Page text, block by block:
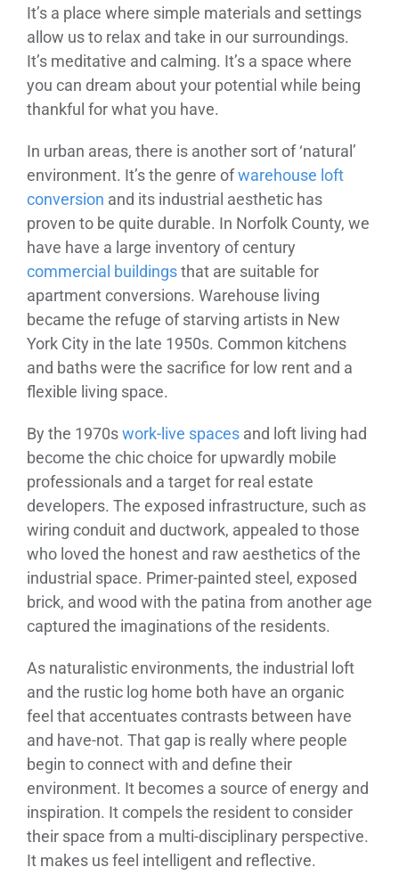
It’s a place where simple materials and settings
allow us to relax and take in our surroundings.
It’s meditative and calming. It’s a space where
you can dream about your potential while being
thankful for what you have.
In urban areas, there is another sort of ‘natural’
environment. It’s the genre ofwarehouse loft
conversion and its industrial aesthetic has
proven to be quite durable. In Norfolk County, we
have have a large inventory of century
commercial buildingsthat are suitable for
apartment conversions. Warehouse living
became the refuge of starving artists in New
York City in the late 1950s. Common kitchens
and baths were the sacrifice for low rent and a
flexible living space.
By the 1970swork-live spacesand loft living had
become the chic choice for upwardly mobile
professionals and a target for real estate
developers. The exposed infrastructure, such as
wiring conduit and ductwork, appealed to those
who loved the honest and raw aesthetics of the
industrial space. Primer-painted steel, exposed
brick, and wood with the patina from another age
captured the imaginations of the residents.
As naturalistic environments, the industrial loft
and the rustic log home both have an organic
feel that accentuates contrasts between have
and have-not. That gap is really where people
begin to connect with and define their
environment. It becomes a source of energy and
inspiration. It compels the resident to consider
their space from a multi-disciplinary perspective.
It makes us feel intelligent and reflective.